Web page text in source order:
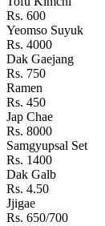
Rs. 600
Yeomso Suyuk
Rs. 4000
Dak Gaejang
Rs. 750
Ramen
Rs. 450
Jap Chae
Rs. 8000
Samgyupsal Set
Rs. 1400
Dak Galb
Rs. 4.50
Jjigae
Rs. 650/700